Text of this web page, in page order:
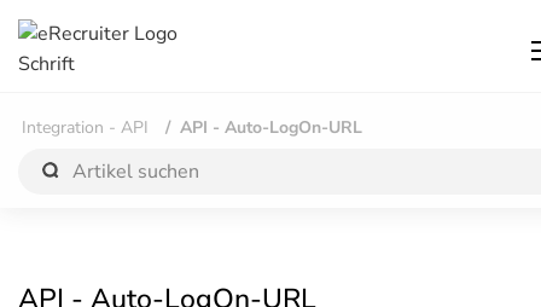
Integration - API API - Auto-LogOn-URL
API - Auto-LogOn-URL